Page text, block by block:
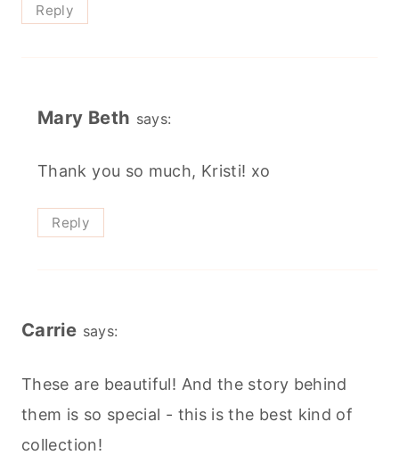
Reply
Mary Beth says:
Thank you so much, Kristi! xo
Reply
Carrie says:
These are beautiful! And the story behind
them is so special - this is the best kind of
collection!